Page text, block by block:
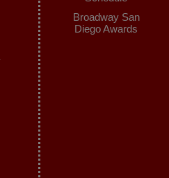
Broadway San
Diego Awards